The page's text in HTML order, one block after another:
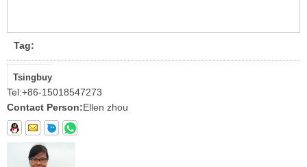
Tag:
Tsingbuy
Tel:+86-15018547273
Contact Person:Ellen zhou